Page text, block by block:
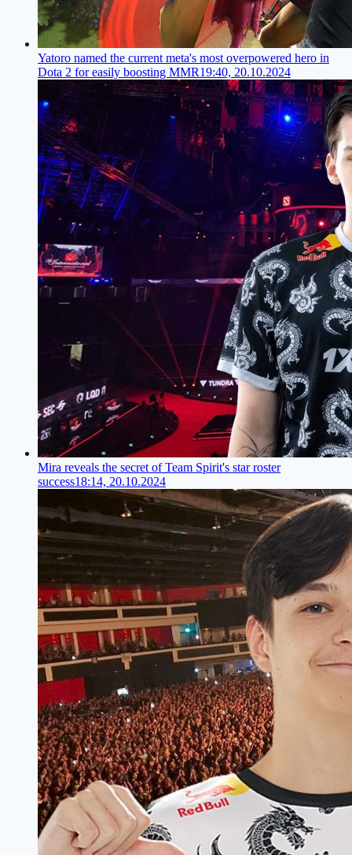
Yatoro named the current meta's most overpowered hero in
Dota 2 for easily boosting MMR19:40, 20.10.2024
Mira reveals the secret of Team Spirit's star roster
success18:14, 20.10.2024